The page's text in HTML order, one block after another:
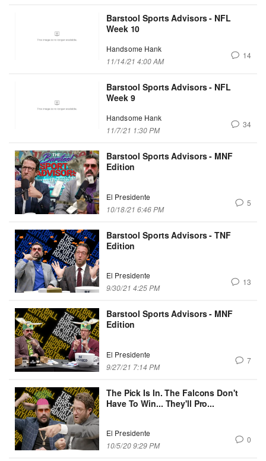
Barstool Sports Advisors - NFL
Week 10
Handsome Hank
11/14/21 4:00 AM
14
Barstool Sports Advisors - NFL
Week 9
Handsome Hank
11/7/21 1:30 PM
34
Barstool Sports Advisors - MNF
Edition
El Presidente
10/18/21 6:46 PM
5
Barstool Sports Advisors - TNF
Edition
El Presidente
9/30/21 4:25 PM
13
Barstool Sports Advisors - MNF
Edition
El Presidente
9/27/21 7:14 PM
7
The Pick Is In. The Falcons Don't
Have To Win... They'll Pro...
El Presidente
10/5/20 9:29 PM
0